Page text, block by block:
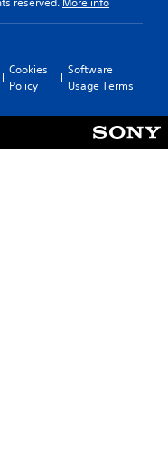
Cookies
Policy
Software
Usage Terms